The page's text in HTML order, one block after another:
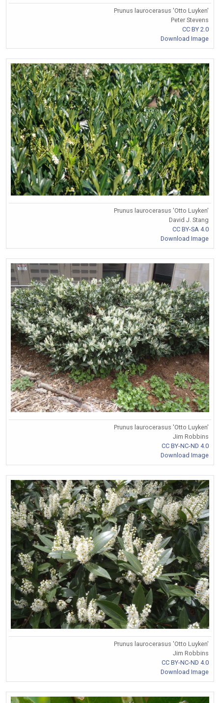
Prunus laurocerasus 'Otto Luyken'
Peter Stevens
CC BY 2.0
Download Image
Prunus laurocerasus 'Otto Luyken'
David J. Stang
CC BY-SA 4.0
Download Image
Prunus laurocerasus 'Otto Luyken'
Jim Robbins
CC BY-NC-ND 4.0
Download Image
Prunus laurocerasus 'Otto Luyken'
Jim Robbins
CC BY-NC-ND 4.0
Download Image